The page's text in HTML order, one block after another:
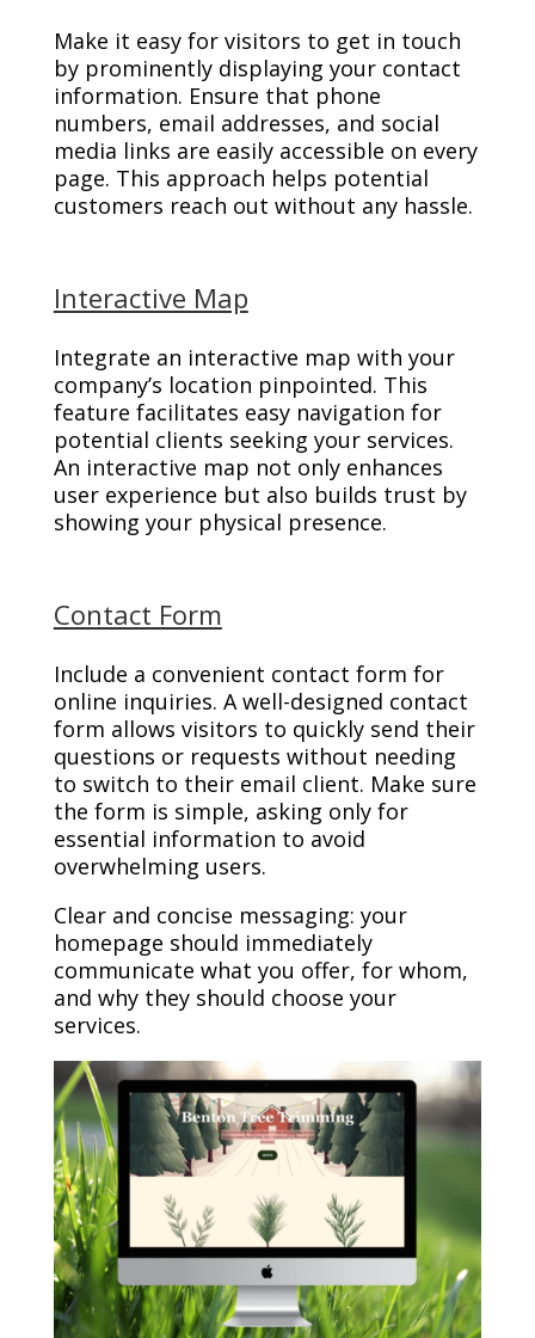
Make it easy for visitors to get in touch
by prominently displaying your contact
information. Ensure that phone
numbers, email addresses, and social
media links are easily accessible on every
page. This approach helps potential
customers reach out without any hassle.
Interactive Map
Integrate an interactive map with your
company’s location pinpointed. This
feature facilitates easy navigation for
potential clients seeking your services.
An interactive map not only enhances
user experience but also builds trust by
showing your physical presence.
Contact Form
Include a convenient contact form for
online inquiries. A well-designed contact
form allows visitors to quickly send their
questions or requests without needing
to switch to their email client. Make sure
the form is simple, asking only for
essential information to avoid
overwhelming users.
Clear and concise messaging: your
homepage should immediately
communicate what you offer, for whom,
and why they should choose your
services.